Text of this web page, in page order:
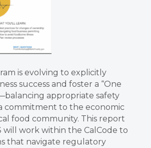
is evolving to explicitly
success and foster a “One
appropriate safety
commitment to the economic
food community. This report
will work within the CalCode to
that navigate regulatory